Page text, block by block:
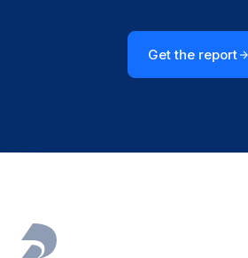
Get the report
Footer